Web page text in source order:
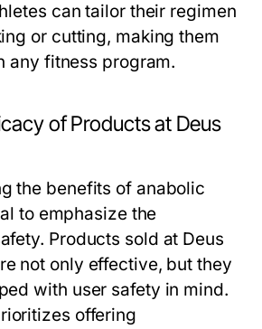
can tailor their regimen
or cutting, making them
any fitness program.
of Products at Deus
the benefits of anabolic
to emphasize the
Products sold at Deus
not only effective, but they
with user safety in mind.
offering